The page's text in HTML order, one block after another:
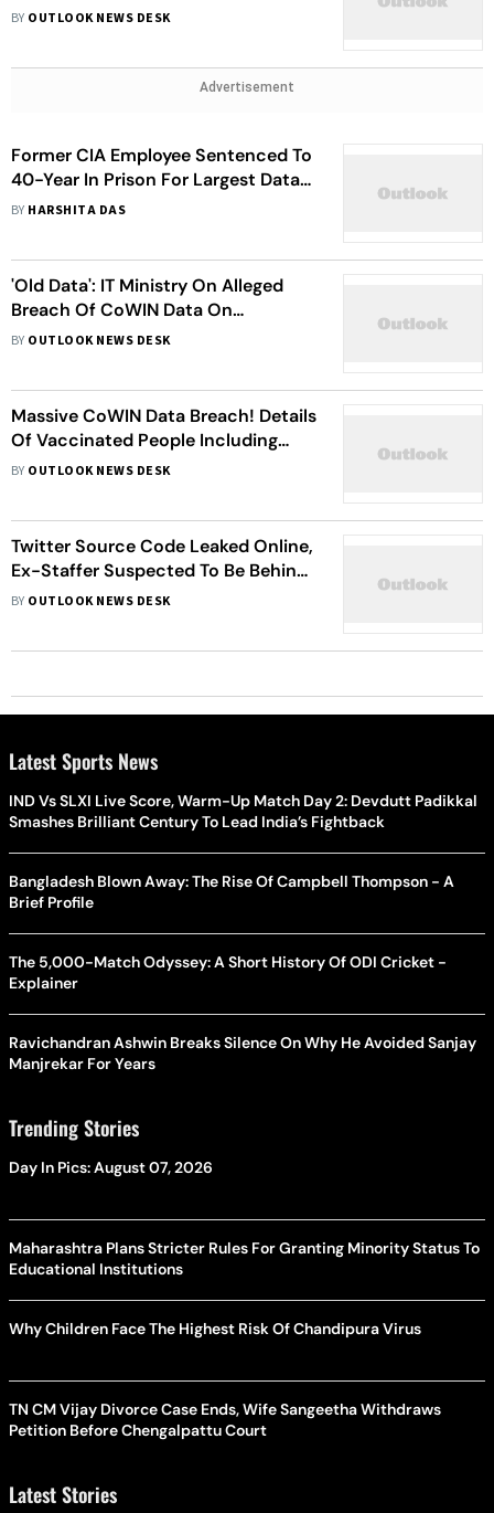
BY OUTLOOK NEWS DESK
Advertisement
Former CIA Employee Sentenced To
40-Year In Prison For Largest Data
Leak In CIA’s History
BY HARSHITA DAS
'Old Data': IT Ministry On Alleged
Breach Of CoWIN Data On
Telegram, Seeks Report
BY OUTLOOK NEWS DESK
Massive CoWIN Data Breach! Details
Of Vaccinated People Including
VIPs Allegedly Available On
BY OUTLOOK NEWS DESK
Twitter Source Code Leaked Online,
Ex-Staffer Suspected To Be Behind
Leak: Report
BY OUTLOOK NEWS DESK
Latest Sports News
IND Vs SLXI Live Score, Warm-Up Match Day 2: Devdutt Padikkal
Smashes Brilliant Century To Lead India’s Fightback
Bangladesh Blown Away: The Rise Of Campbell Thompson - A
Brief Profile
The 5,000-Match Odyssey: A Short History Of ODI Cricket -
Explainer
Ravichandran Ashwin Breaks Silence On Why He Avoided Sanjay
Manjrekar For Years
Trending Stories
Day In Pics: August 07, 2026
Maharashtra Plans Stricter Rules For Granting Minority Status To
Educational Institutions
Why Children Face The Highest Risk Of Chandipura Virus
TN CM Vijay Divorce Case Ends, Wife Sangeetha Withdraws
Petition Before Chengalpattu Court
Latest Stories